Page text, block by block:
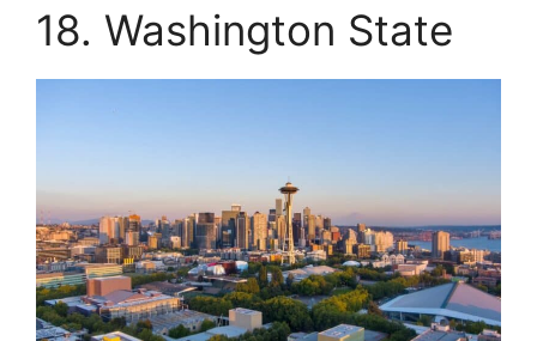
18. Washington State